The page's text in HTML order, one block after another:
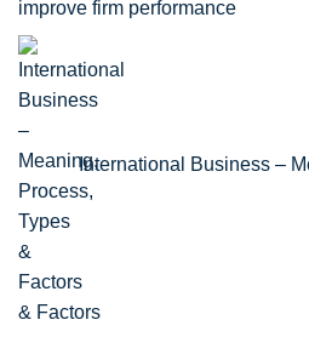
improve firm performance
International Business –
& Factors